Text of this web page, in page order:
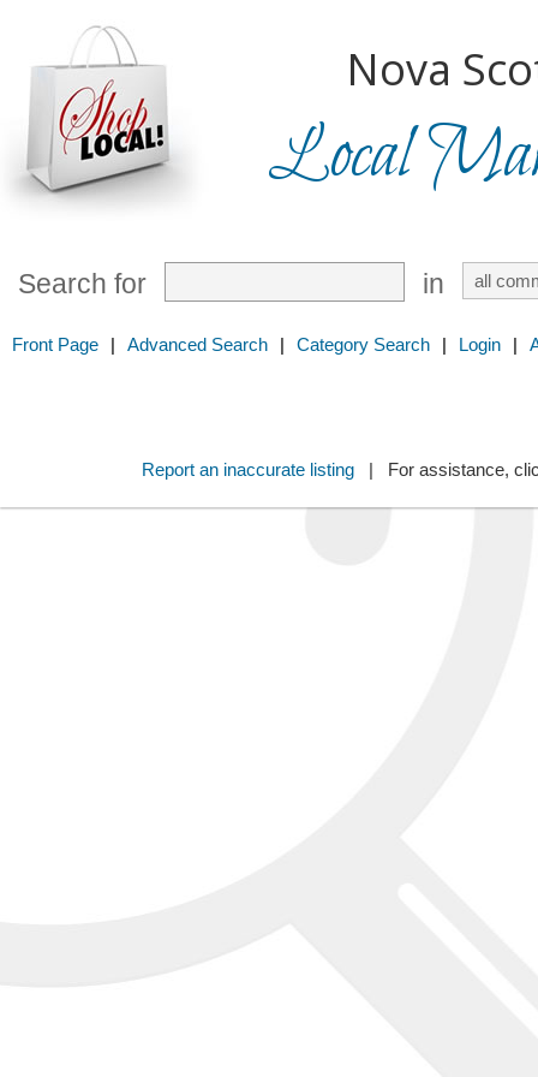
Nova
Local
Search for in
Front Page | Advanced Search | Category Search | Login |
Report an inaccurate listing| For assistance,